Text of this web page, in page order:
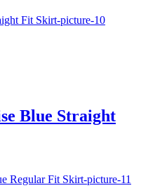
Blue Straight